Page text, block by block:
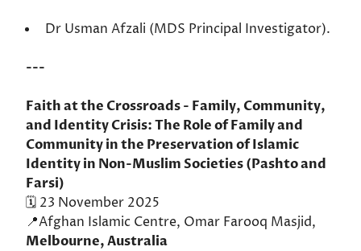
Dr Usman Afzali (MDS Principal Investigator).
---
Faith at the Crossroads - Family, Community,
and Identity Crisis: The Role of Family and
Community in the Preservation of Islamic
Identity in Non-Muslim Societies (Pashto and
Farsi)
🗓️ 23 November 2025
📍Afghan Islamic Centre, Omar Farooq Masjid,
Melbourne, Australia